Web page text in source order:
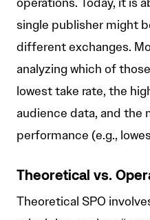
operations. Today, it is
single publisher might
different exchanges.
analyzing which of
lowest take rate, the
audience data, and the
performance (e.g.,
Theoretical vs.
Theoretical SPO